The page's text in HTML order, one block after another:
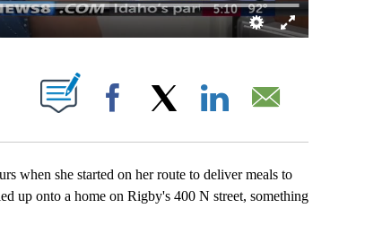
NEW PAGES ON "".
Facebook
when she started on her route to deliver meals to
up onto a home on Rigby's 400 N street, something